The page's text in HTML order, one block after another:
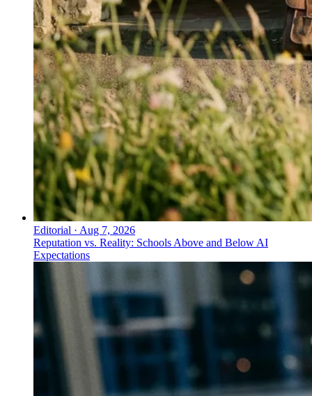
Editorial · Aug 7, 2026
Reputation vs. Reality: Schools Above and Below AI
Expectations